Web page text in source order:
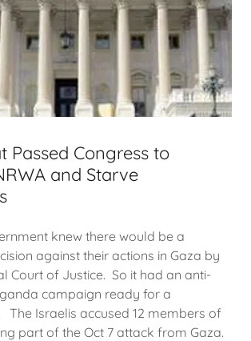
Passed Congress to
and Starve
knew there would be a
against their actions in Gaza by
Court of Justice. So it had an anti-
campaign ready for a
Israelis accused 12 members of
part of the Oct 7 attack from Gaza.